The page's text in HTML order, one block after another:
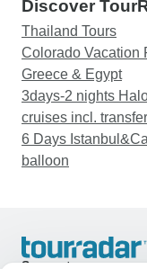
Discover
Thailand Tours
Colorado Vacation
Greece & Egypt
3days-2 nights
cruises incl.
6 Days
balloon
Support